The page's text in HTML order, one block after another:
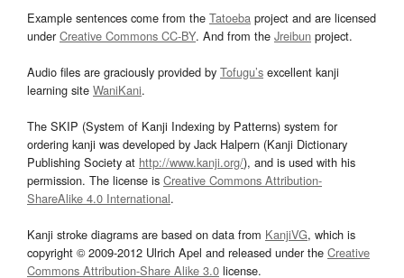
Example sentences come from the Tatoeba project and are licensed
underCreative Commons CC-BY. And from the Jreibun project.
Audio files are graciously provided by Tofugu’s excellent kanji
learning site WaniKani.
The SKIP (System of Kanji Indexing by Patterns) system for
ordering kanji was developed by Jack Halpern (Kanji Dictionary
Publishing Society at http://www.kanji.org/), and is used with his
permission. The license is Creative Commons Attribution-
ShareAlike 4.0 International.
Kanji stroke diagrams are based on data from KanjiVG, which is
copyright © 2009-2012 Ulrich Apel and released under the Creative
Commons Attribution-Share Alike 3.0 license.